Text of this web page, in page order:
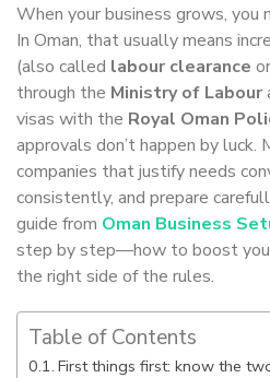
When your business grows, you
In Oman, that usually means
(also called labour clearance or
through the Ministry of Labour
visas with the Royal Oman
approvals don’t happen by
companies that justify needs
consistently, and prepare
guide from Oman Business
step by step—how to boost
the right side of the rules.
Table of Contents
First things first: know the